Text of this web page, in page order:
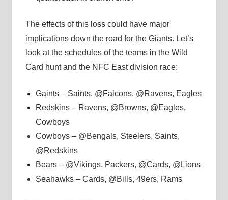
The effects of this loss could have major
implications down the road for the Giants. Let’s
look at the schedules of the teams in the Wild
Card hunt and the NFC East division race:
Gaints – Saints, @Falcons, @Ravens, Eagles
Redskins – Ravens, @Browns, @Eagles,
Cowboys
Cowboys – @Bengals, Steelers, Saints,
@Redskins
Bears – @Vikings, Packers, @Cards, @Lions
Seahawks – Cards, @Bills, 49ers, Rams